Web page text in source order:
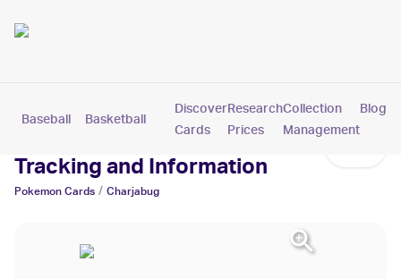
Baseball Basketball Pokemon
Discover
Cards
Research
Prices
Collection
Management
Blog
Charjabug Cards: Values,
Tracking and Information
Pokemon Cards / Charjabug